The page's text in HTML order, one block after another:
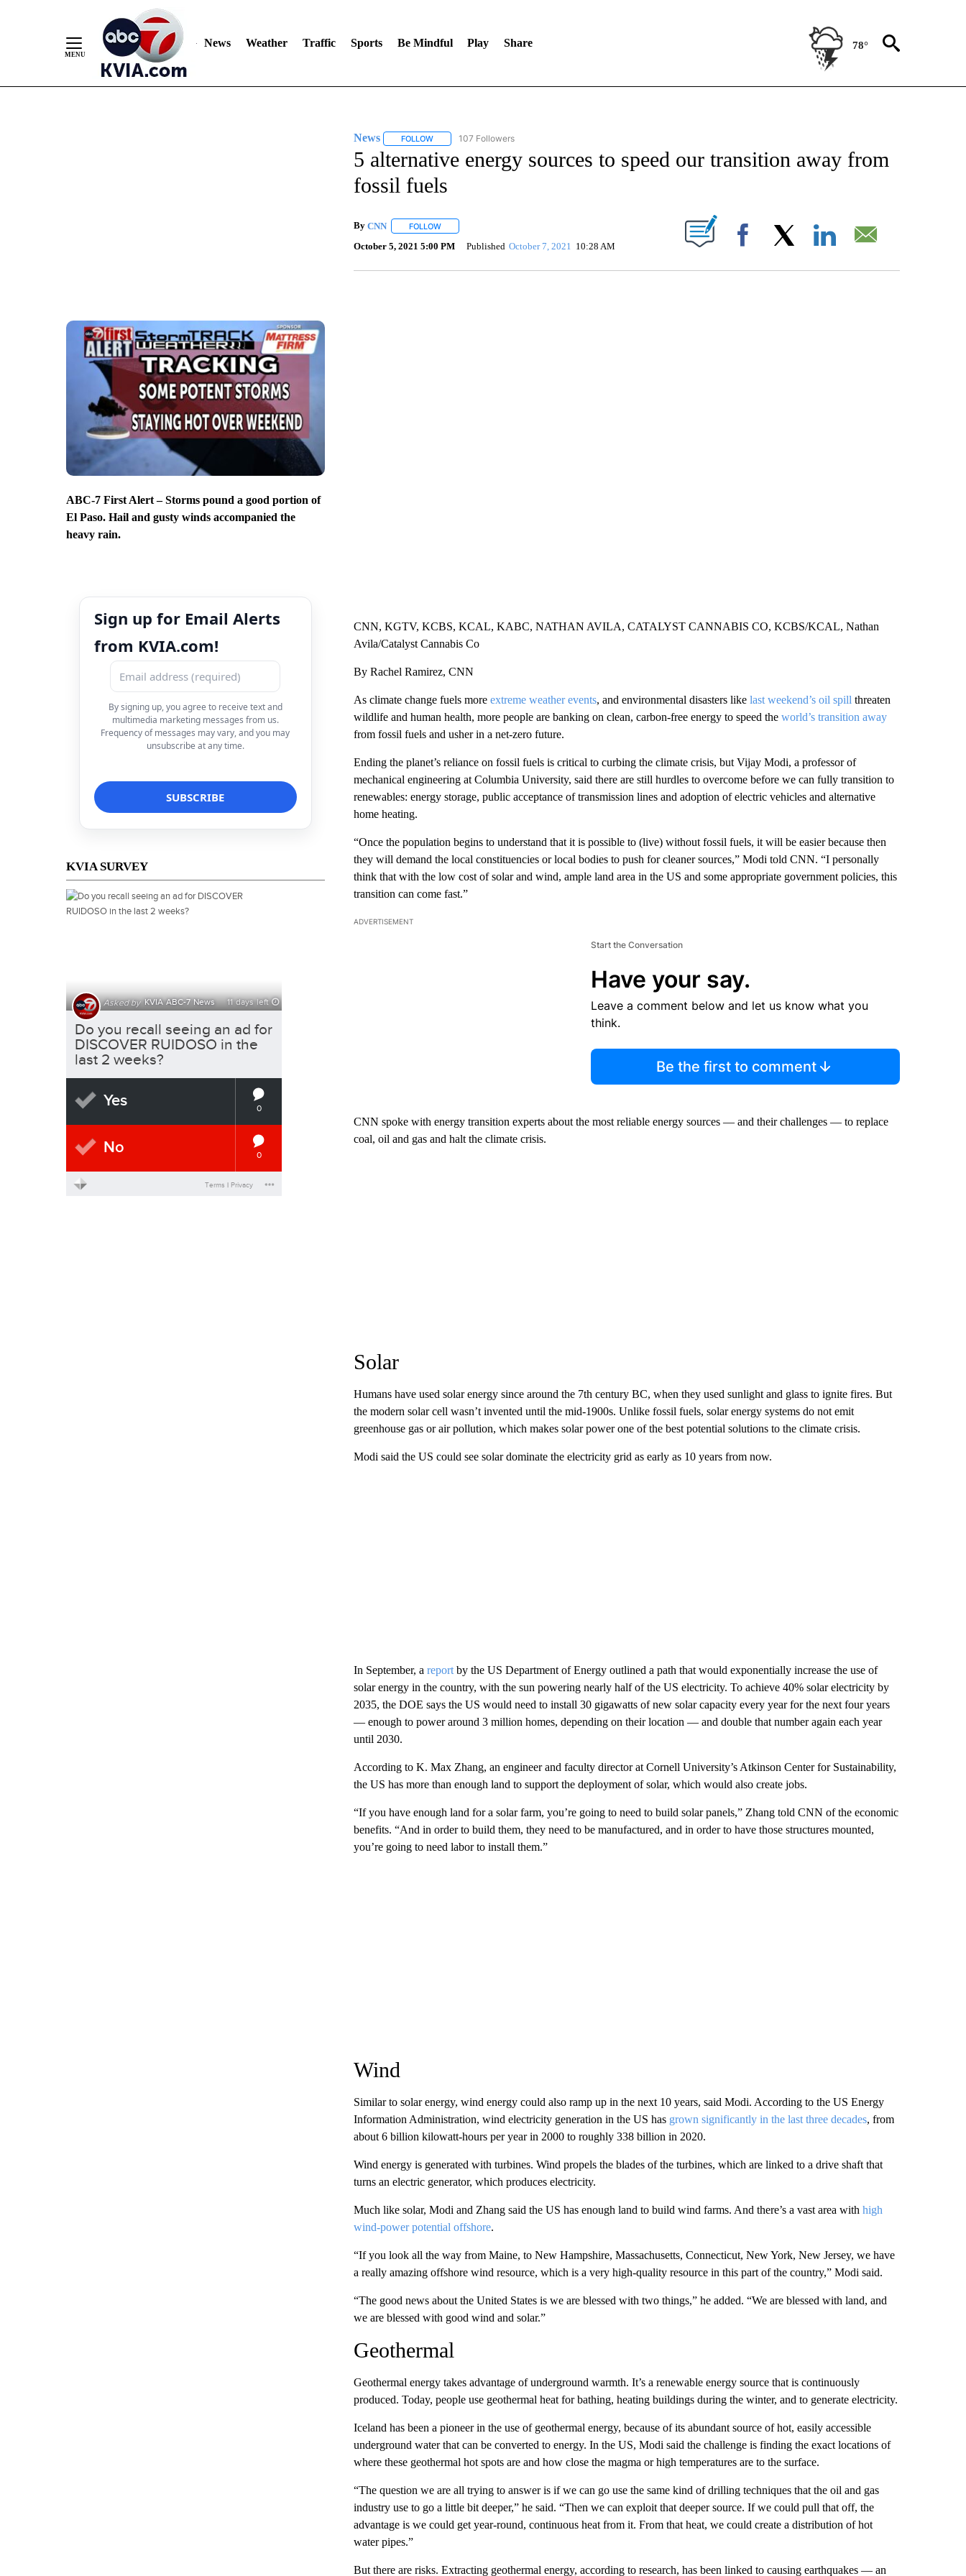
News Weather Traffic Sports Be Mindful Play Share 78°
ABC-7 First Alert – Storms pound a good portion of
El Paso. Hail and gusty winds accompanied the
heavy rain.
Sign up for Email Alerts
from KVIA.com!
By signing up, you agree to receive text and
multimedia marketing messages from us.
Frequency of messages may vary, and you may
unsubscribe at any time.
KVIA SURVEY
News FOLLOWFOLLOW "NEWS" TO RECEIVE NOTIFICATIONS ABOUT NEW PAGES ON "NEWS".
107 Followers
5 alternative energy sources to speed our transition away from
fossil fuels
By CNN FOLLOWFOLLOW "" TO RECEIVE NOTIFICATIONS ABOUT NEW PAGES ON "".
October 5, 2021 5:00 PM Published October 7, 2021 10:28 AM Facebook
CNN, KGTV, KCBS, KCAL, KABC, NATHAN AVILA, CATALYST CANNABIS CO, KCBS/KCAL, Nathan
Avila/Catalyst Cannabis Co
By Rachel Ramirez, CNN
As climate change fuels more extreme weather events, and environmental disasters like last weekend’s oil spill threaten
wildlife and human health, more people are banking on clean, carbon-free energy to speed the world’s transition away
from fossil fuels and usher in a net-zero future.
Ending the planet’s reliance on fossil fuels is critical to curbing the climate crisis, but Vijay Modi, a professor of
mechanical engineering at Columbia University, said there are still hurdles to overcome before we can fully transition to
renewables: energy storage, public acceptance of transmission lines and adoption of electric vehicles and alternative
home heating.
“Once the population begins to understand that it is possible to (live) without fossil fuels, it will be easier because then
they will demand the local constituencies or local bodies to push for cleaner sources,” Modi told CNN. “I personally
think that with the low cost of solar and wind, ample land area in the US and some appropriate government policies, this
transition can come fast.”
ADVERTISEMENT
Start the Conversation
Have your say.
Leave a comment below and let us know what you
think.
Be the first to comment
CNN spoke with energy transition experts about the most reliable energy sources — and their challenges — to replace
coal, oil and gas and halt the climate crisis.
Solar
Humans have used solar energy since around the 7th century BC, when they used sunlight and glass to ignite fires. But
the modern solar cell wasn’t invented until the mid-1900s. Unlike fossil fuels, solar energy systems do not emit
greenhouse gas or air pollution, which makes solar power one of the best potential solutions to the climate crisis.
Modi said the US could see solar dominate the electricity grid as early as 10 years from now.
In September, a report by the US Department of Energy outlined a path that would exponentially increase the use of
solar energy in the country, with the sun powering nearly half of the US electricity. To achieve 40% solar electricity by
2035, the DOE says the US would need to install 30 gigawatts of new solar capacity every year for the next four years
— enough to power around 3 million homes, depending on their location — and double that number again each year
until 2030.
According to K. Max Zhang, an engineer and faculty director at Cornell University’s Atkinson Center for Sustainability,
the US has more than enough land to support the deployment of solar, which would also create jobs.
“If you have enough land for a solar farm, you’re going to need to build solar panels,” Zhang told CNN of the economic
benefits. “And in order to build them, they need to be manufactured, and in order to have those structures mounted,
you’re going to need labor to install them.”
Wind
Similar to solar energy, wind energy could also ramp up in the next 10 years, said Modi. According to the US Energy
Information Administration, wind electricity generation in the US has grown significantly in the last three decades, from
about 6 billion kilowatt-hours per year in 2000 to roughly 338 billion in 2020.
Wind energy is generated with turbines. Wind propels the blades of the turbines, which are linked to a drive shaft that
turns an electric generator, which produces electricity.
Much like solar, Modi and Zhang said the US has enough land to build wind farms. And there’s a vast area with high
wind-power potential offshore.
“If you look all the way from Maine, to New Hampshire, Massachusetts, Connecticut, New York, New Jersey, we have
a really amazing offshore wind resource, which is a very high-quality resource in this part of the country,” Modi said.
“The good news about the United States is we are blessed with two things,” he added. “We are blessed with land, and
we are blessed with good wind and solar.”
Geothermal
Geothermal energy takes advantage of underground warmth. It’s a renewable energy source that is continuously
produced. Today, people use geothermal heat for bathing, heating buildings during the winter, and to generate electricity.
Iceland has been a pioneer in the use of geothermal energy, because of its abundant source of hot, easily accessible
underground water that can be converted to energy. In the US, Modi said the challenge is finding the exact locations of
where these geothermal hot spots are and how close the magma or high temperatures are to the surface.
“The question we are all trying to answer is if we can go use the same kind of drilling techniques that the oil and gas
industry use to go a little bit deeper,” he said. “Then we can exploit that deeper source. If we could pull that off, the
advantage is we could get year-round, continuous heat from it. From that heat, we could create a distribution of hot
water pipes.”
But there are risks. Extracting geothermal energy, according to research, has been linked to causing earthquakes — an